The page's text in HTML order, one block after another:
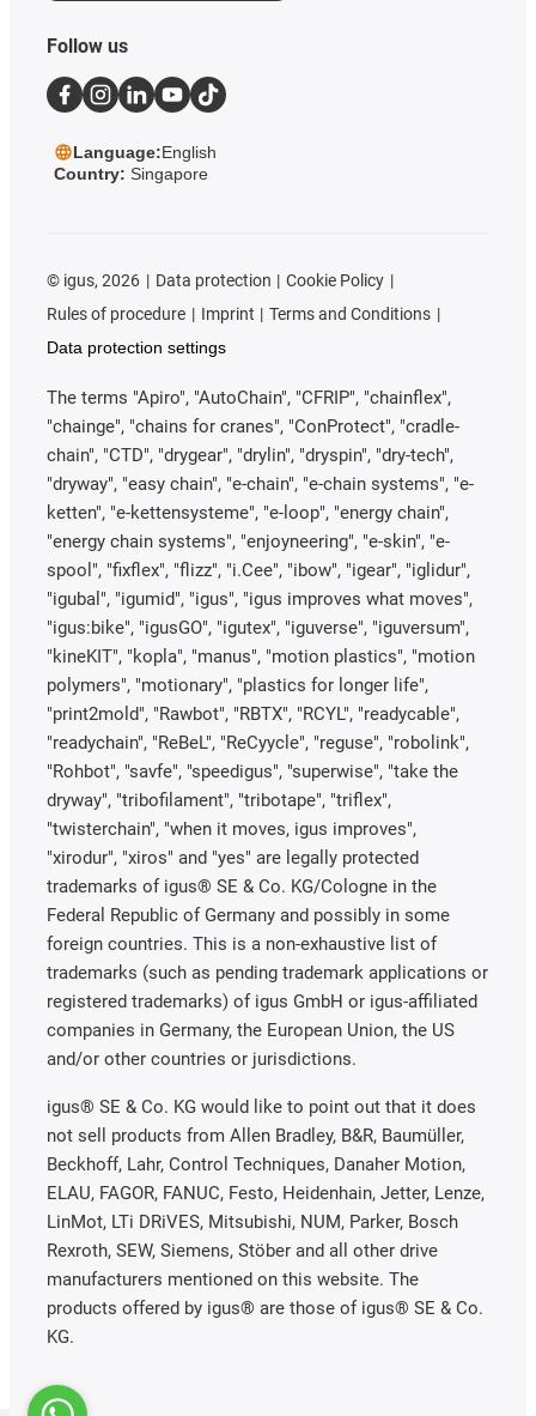
Follow us
Language:English
Country: Singapore
© igus, 2026 Data protection
Cookie Policy
Rules of procedure
Imprint
Terms and Conditions
Data protection settings
The terms "Apiro", "AutoChain", "CFRIP", "chainflex",
"chainge", "chains for cranes", "ConProtect", "cradle-
chain", "CTD", "drygear", "drylin", "dryspin", "dry-tech",
"dryway", "easy chain", "e-chain", "e-chain systems", "e-
ketten", "e-kettensysteme", "e-loop", "energy chain",
"energy chain systems", "enjoyneering", "e-skin", "e-
spool", "fixflex", "flizz", "i.Cee", "ibow", "igear", "iglidur",
"igubal", "igumid", "igus", "igus improves what moves",
"igus:bike", "igusGO", "igutex", "iguverse", "iguversum",
"kineKIT", "kopla", "manus", "motion plastics", "motion
polymers", "motionary", "plastics for longer life",
"print2mold", "Rawbot", "RBTX", "RCYL", "readycable",
"readychain", "ReBeL", "ReCyycle", "reguse", "robolink",
"Rohbot", "savfe", "speedigus", "superwise", "take the
dryway", "tribofilament", "tribotape", "triflex",
"twisterchain", "when it moves, igus improves",
"xirodur", "xiros" and "yes" are legally protected
trademarks of igus® SE & Co. KG/Cologne in the
Federal Republic of Germany and possibly in some
foreign countries. This is a non-exhaustive list of
trademarks (such as pending trademark applications or
registered trademarks) of igus GmbH or igus-affiliated
companies in Germany, the European Union, the US
and/or other countries or jurisdictions.
igus® SE & Co. KG would like to point out that it does
not sell products from Allen Bradley, B&R, Baumüller,
Beckhoff, Lahr, Control Techniques, Danaher Motion,
ELAU, FAGOR, FANUC, Festo, Heidenhain, Jetter, Lenze,
LinMot, LTi DRiVES, Mitsubishi, NUM, Parker, Bosch
Rexroth, SEW, Siemens, Stöber and all other drive
manufacturers mentioned on this website. The
products offered by igus® are those of igus® SE & Co.
KG.